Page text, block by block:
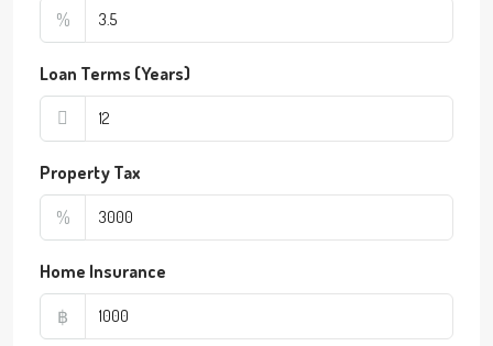
%
Loan Terms (Years)
Property Tax
%
Home Insurance
฿